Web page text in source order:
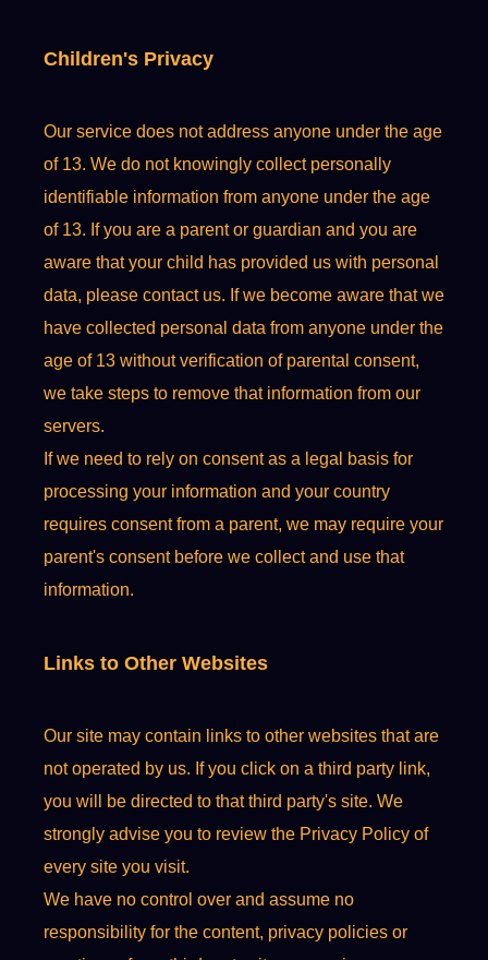
Children's Privacy
Our service does not address anyone under the age
of 13. We do not knowingly collect personally
identifiable information from anyone under the age
of 13. If you are a parent or guardian and you are
aware that your child has provided us with personal
data, please contact us. If we become aware that we
have collected personal data from anyone under the
age of 13 without verification of parental consent,
we take steps to remove that information from our
servers.
If we need to rely on consent as a legal basis for
processing your information and your country
requires consent from a parent, we may require your
parent's consent before we collect and use that
information.
Links to Other Websites
Our site may contain links to other websites that are
not operated by us. If you click on a third party link,
you will be directed to that third party's site. We
strongly advise you to review the Privacy Policy of
every site you visit.
We have no control over and assume no
responsibility for the content, privacy policies or